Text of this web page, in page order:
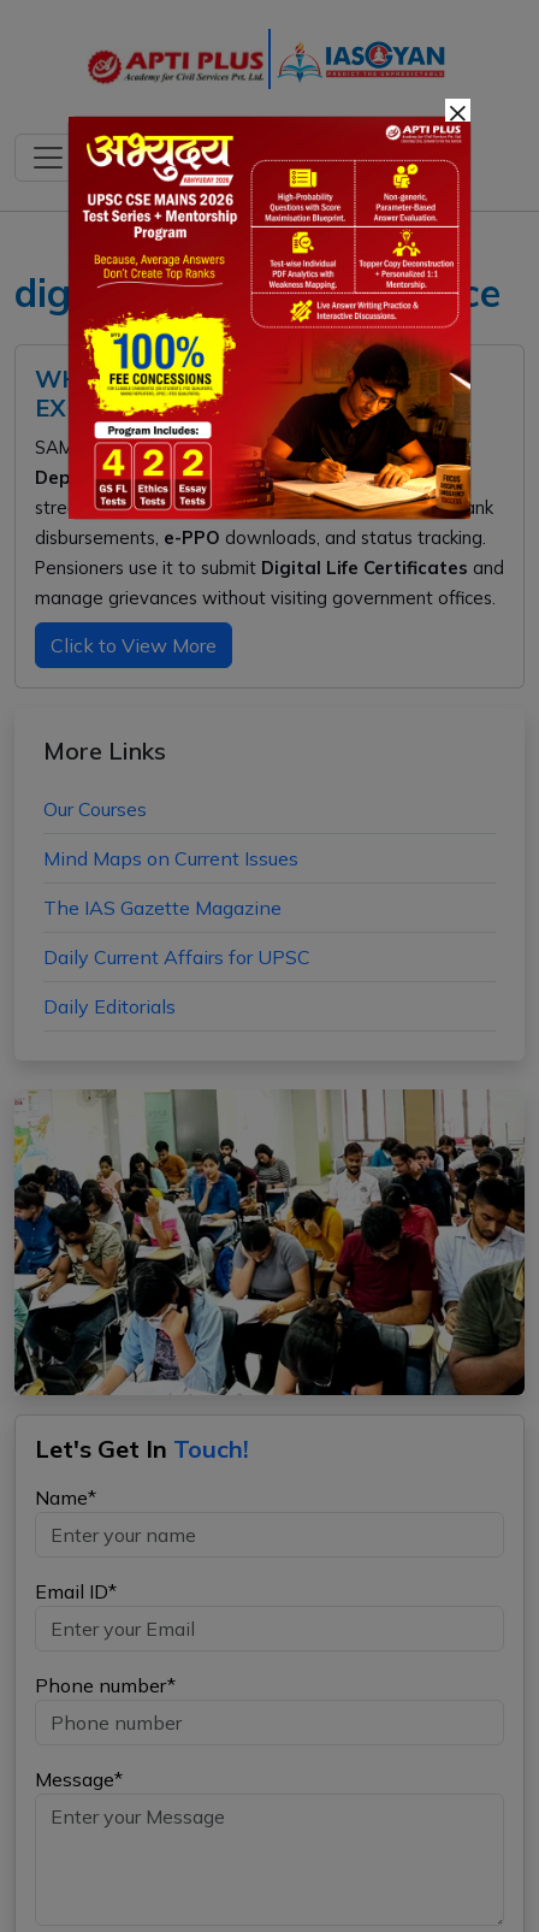
digital pension governance
WHAT IS SAMPANN PLATFORM?
EXPLAINED
SAMPANN is a digital "single-window" platform for
Department of Telecommunicationsretirees. It
streamlines pension processing by providing direct bank
disbursements, e-PPO downloads, and status tracking.
Pensioners use it to submit Digital Life Certificates and
manage grievances without visiting government offices.
Click to View More
More Links
Our Courses
Mind Maps on Current Issues
The IAS Gazette Magazine
Daily Current Affairs for UPSC
Daily Editorials
Let's Get In Touch!
Name*
Email ID*
Phone number*
Message*
×